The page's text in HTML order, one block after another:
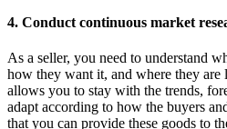
4. Conduct continuous market
As a seller, you need to understand
how they want it, and where they
allows you to stay with the trends,
adapt according to how the buyers
that you can provide these goods to